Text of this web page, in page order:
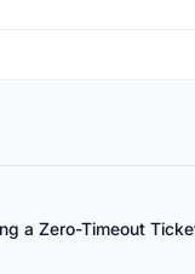
a Zero-Timeout